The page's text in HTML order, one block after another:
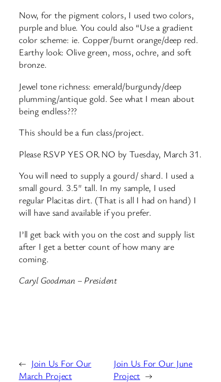
Now, for the pigment colors, I used two colors,
purple and blue. You could also “Use a gradient
color scheme: ie. Copper/burnt orange/deep red.
Earthy look: Olive green, moss, ochre, and soft
bronze.
Jewel tone richness: emerald/burgundy/deep
plumming/antique gold. See what I mean about
being endless???
This should be a fun class/project.
Please RSVP YES OR NO by Tuesday, March 31.
You will need to supply a gourd/ shard. I used a
small gourd. 3.5″ tall. In my sample, I used
regular Placitas dirt. (That is all I had on hand) I
will have sand available if you prefer.
I’ll get back with you on the cost and supply list
after I get a better count of how many are
coming.
Caryl Goodman – President
← Join Us For Our
March Project
Join Us For Our June
Project →